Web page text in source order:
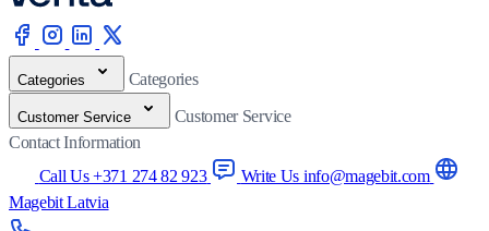
Categories Categories
Customer Service
Customer Service
Contact Information
Call Us +371 274 82 923
Write Us info@magebit.com
Magebit Latvia